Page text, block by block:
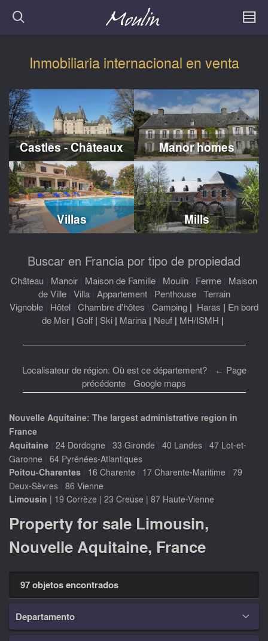
Inmobiliaria internacional en venta
Castles - Châteaux Manor homes
Villas Mills
Buscar en Francia por tipo de propiedad
Château Manoir Maison de Famille Moulin Ferme Maison
de Ville| Villa| Appartement| Penthouse| Terrain
Vignoble Hôtel Chambre d'hôtes Camping | Haras | En bord
de Mer | Golf | Ski | Marina | Neuf | MH/ISMH |
Localisateur de région: Où est ce département?- ← Page
précédente - Google maps
Nouvelle Aquitaine: The largest administrative region in
France
Aquitaine 24 Dordogne 33 Gironde 40 Landes 47 Lot-et-
Garonne
64 Pyrénées-Atlantiques
Poitou-Charentes 16 Charente 17 Charente-Maritime
79
Deux-Sèvres 86 Vienne
Limousin | 19 Corrèze | 23 Creuse | 87 Haute-Vienne
Property for sale Limousin,
Nouvelle Aquitaine, France
97 objetos encontrados
Departamento 